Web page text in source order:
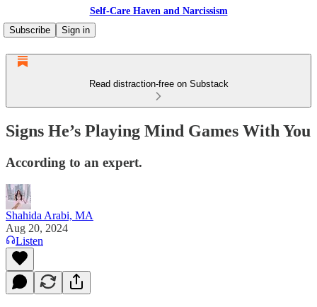
Self-Care Haven and Narcissism
Subscribe
Sign in
Read distraction-free on Substack
Signs He’s Playing Mind Games With You
According to an expert.
Shahida Arabi, MA
Aug 20, 2024
Listen